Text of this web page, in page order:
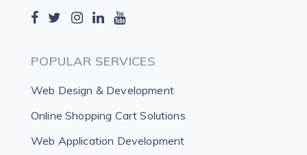
POPULAR SERVICES
Web Design & Development
Online Shopping Cart Solutions
Web Application Development